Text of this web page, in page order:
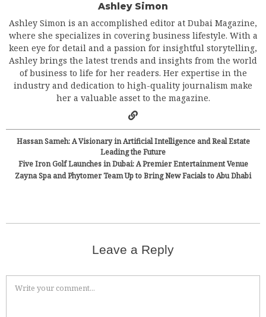
Ashley Simon
Ashley Simon is an accomplished editor at Dubai Magazine,
where she specializes in covering business lifestyle. With a
keen eye for detail and a passion for insightful storytelling,
Ashley brings the latest trends and insights from the world
of business to life for her readers. Her expertise in the
industry and dedication to high-quality journalism make
her a valuable asset to the magazine.
Hassan Sameh: A Visionary in Artificial Intelligence and Real Estate
Leading the Future
Five Iron Golf Launches in Dubai: A Premier Entertainment Venue
Zayna Spa and Phytomer Team Up to Bring New Facials to Abu Dhabi
Leave a Reply